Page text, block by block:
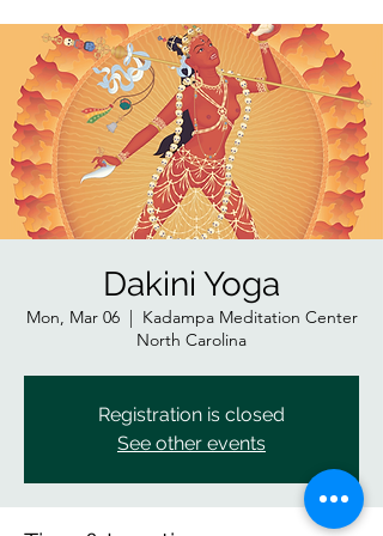
Dakini Yoga
Mon, Mar 06
  |
Kadampa Meditation Center
North Carolina
Registration is closed
See other events